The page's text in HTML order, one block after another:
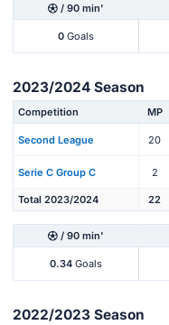
/ 90 min'
0 Goals
2023/2024 Season
Competition MP
Second League 20
Serie C Group C 2
Total 2023/2024 22
/ 90 min'
0.34 Goals
2022/2023 Season